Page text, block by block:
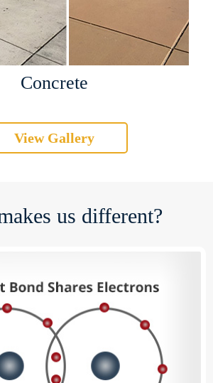
Concrete
View Gallery
us different?